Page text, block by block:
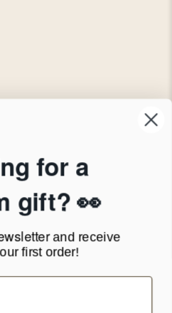
for a
gift? 👀
and receive
first order!